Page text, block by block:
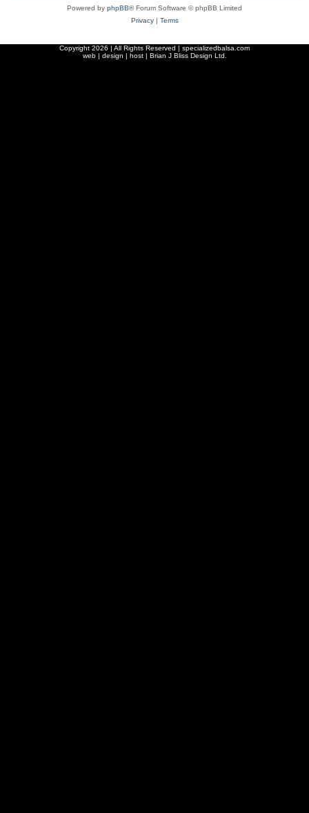
Powered by phpBB® Forum Software © phpBB Limited
Privacy| Terms
Copyright 2026 | All Rights Reserved | specializedbalsa.com
web | design | host | Brian J Bliss Design Ltd.